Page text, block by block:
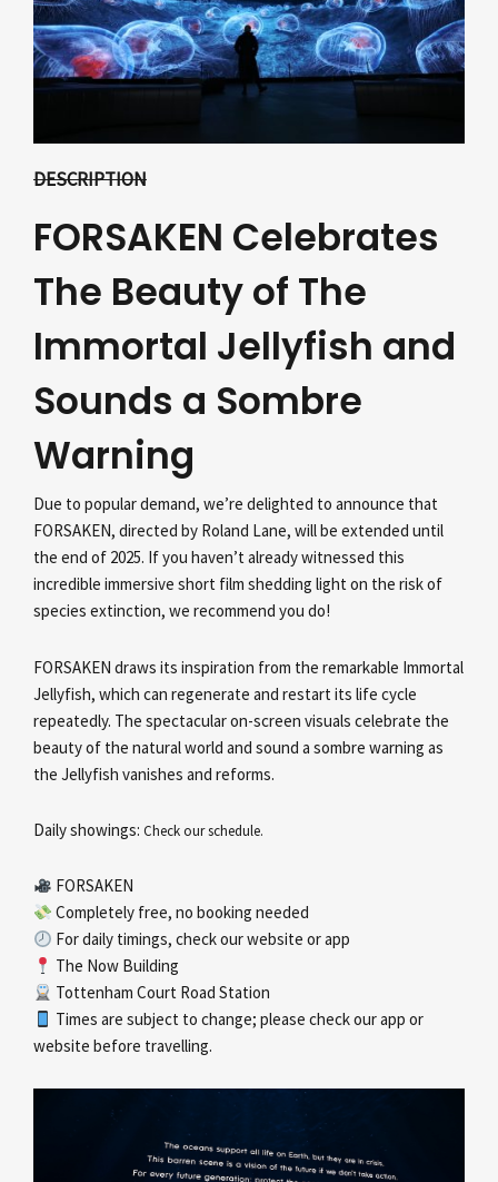
DESCRIPTION
FORSAKEN Celebrates
The Beauty of The
Immortal Jellyfish and
Sounds a Sombre
Warning
Due to popular demand, we’re delighted to announce that
FORSAKEN, directed by Roland Lane, will be extended until
the end of 2025. If you haven’t already witnessed this
incredible immersive short film shedding light on the risk of
species extinction, we recommend you do!
FORSAKEN draws its inspiration from the remarkable Immortal
Jellyfish, which can regenerate and restart its life cycle
repeatedly. The spectacular on-screen visuals celebrate the
beauty of the natural world and sound a sombre warning as
the Jellyfish vanishes and reforms.
Daily showings: Check our schedule.
FORSAKEN
Completely free, no booking needed
For daily timings, check our website or app
The Now Building
Tottenham Court Road Station
Times are subject to change; please check our app or
website before travelling.